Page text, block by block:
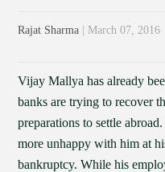
Rajat Sharma | March 07, 2016
Vijay Mallya has already
banks are trying to recover
preparations to settle
more unhappy with him at
bankruptcy. While his